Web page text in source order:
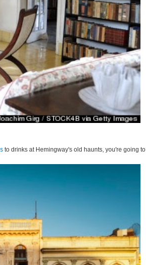
to drinks at Hemingway's old haunts, you're going to